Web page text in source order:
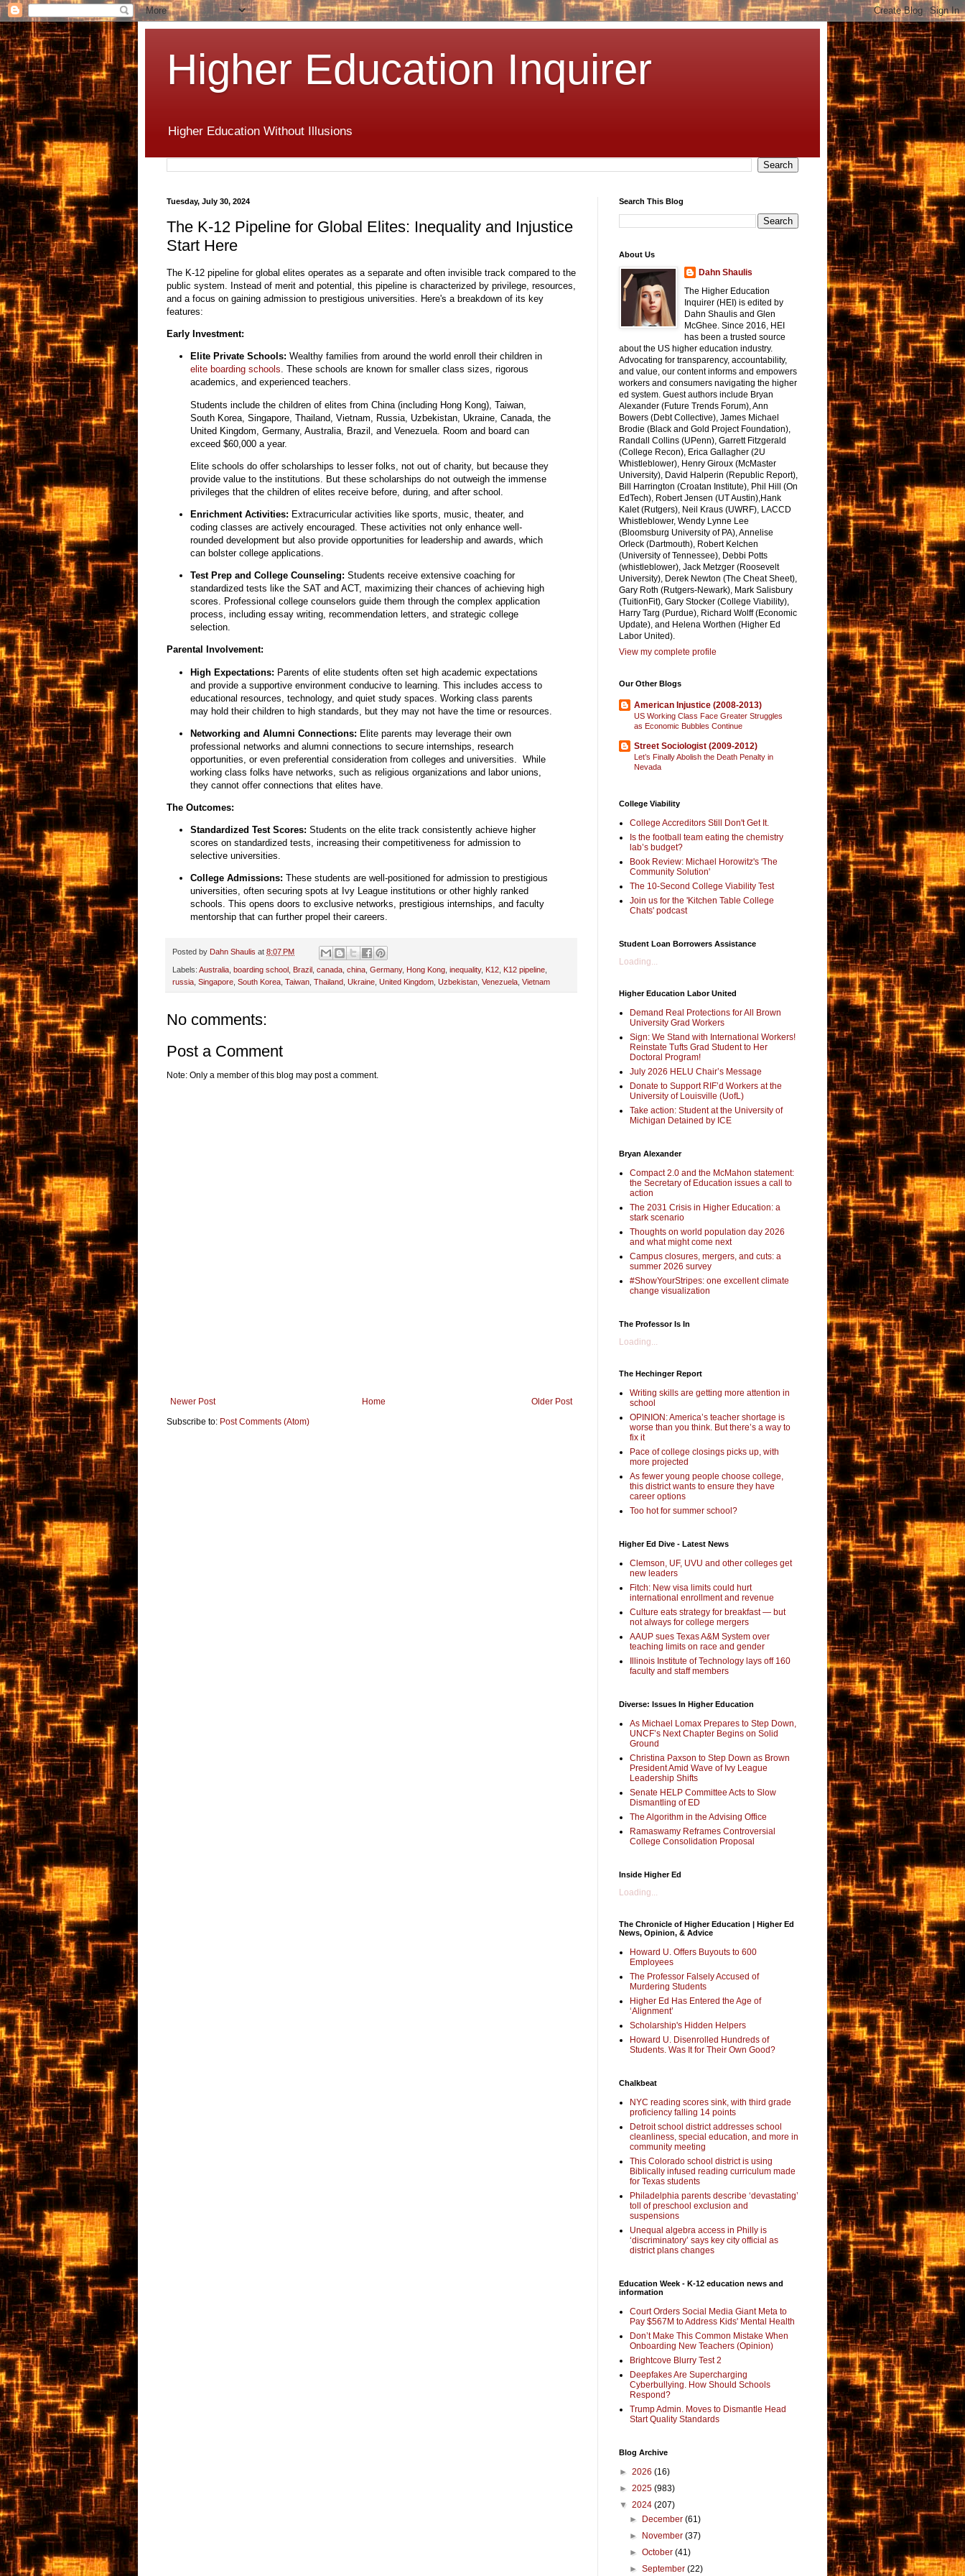
Higher Education Inquirer
Higher Education Without Illusions
Tuesday, July 30, 2024
The K-12 Pipeline for Global Elites: Inequality and Injustice
Start Here
The K-12 pipeline for global elites operates as a separate and often invisible track compared to the
public system. Instead of merit and potential, this pipeline is characterized by privilege, resources,
and a focus on gaining admission to prestigious universities. Here's a breakdown of its key
features:
Early Investment:
Elite Private Schools: Wealthy families from around the world enroll their children in
elite boarding schools. These schools are known for smaller class sizes, rigorous
academics, and experienced teachers.
Students include the children of elites from China (including Hong Kong), Taiwan,
South Korea, Singapore, Thailand, Vietnam, Russia, Uzbekistan, Ukraine, Canada, the
United Kingdom, Germany, Australia, Brazil, and Venezuela. Room and board can
exceed $60,000 a year.
Elite schools do offer scholarships to lesser folks, not out of charity, but because they
provide value to the institutions. But these scholarships do not outweigh the immense
privileges that the children of elites receive before, during, and after school.
Enrichment Activities: Extracurricular activities like sports, music, theater, and
coding classes are actively encouraged. These activities not only enhance well-
rounded development but also provide opportunities for leadership and awards, which
can bolster college applications.
Test Prep and College Counseling: Students receive extensive coaching for
standardized tests like the SAT and ACT, maximizing their chances of achieving high
scores. Professional college counselors guide them through the complex application
process, including essay writing, recommendation letters, and strategic college
selection.
Parental Involvement:
High Expectations: Parents of elite students often set high academic expectations
and provide a supportive environment conducive to learning. This includes access to
educational resources, technology, and quiet study spaces. Working class parents
may hold their children to high standards, but they may not have the time or resources.
Networking and Alumni Connections: Elite parents may leverage their own
professional networks and alumni connections to secure internships, research
opportunities, or even preferential consideration from colleges and universities. While
working class folks have networks, such as religious organizations and labor unions,
they cannot offer connections that elites have.
The Outcomes:
Standardized Test Scores: Students on the elite track consistently achieve higher
scores on standardized tests, increasing their competitiveness for admission to
selective universities.
College Admissions: These students are well-positioned for admission to prestigious
universities, often securing spots at Ivy League institutions or other highly ranked
schools. This opens doors to exclusive networks, prestigious internships, and faculty
mentorship that can further propel their careers.
Posted by Dahn Shaulis at 8:07 PM
Labels: Australia boarding school Brazil canada china Germany, Hong Kong inequality, K12 K12 pipeline
russia Singapore South Korea Taiwan Thailand Ukraine United Kingdom Uzbekistan Venezuela Vietnam
No comments:
Post a Comment
Note: Only a member of this blog may post a comment.
Newer Post Older Post
Home
Subscribe to: Post Comments (Atom)
Search This Blog
About Us
Dahn Shaulis
The Higher Education
Inquirer (HEI) is edited by
Dahn Shaulis and Glen
McGhee. Since 2016, HEI
has been a trusted source
about the US higher education industry.
Advocating for transparency, accountability,
and value, our content informs and empowers
workers and consumers navigating the higher
ed system. Guest authors include Bryan
Alexander (Future Trends Forum), Ann
Bowers (Debt Collective), James Michael
Brodie (Black and Gold Project Foundation),
Randall Collins (UPenn), Garrett Fitzgerald
(College Recon), Erica Gallagher (2U
Whistleblower), Henry Giroux (McMaster
University), David Halperin (Republic Report),
Bill Harrington (Croatan Institute), Phil Hill (On
EdTech), Robert Jensen (UT Austin),Hank
Kalet (Rutgers), Neil Kraus (UWRF), LACCD
Whistleblower, Wendy Lynne Lee
(Bloomsburg University of PA), Annelise
Orleck (Dartmouth), Robert Kelchen
(University of Tennessee), Debbi Potts
(whistleblower), Jack Metzger (Roosevelt
University), Derek Newton (The Cheat Sheet),
Gary Roth (Rutgers-Newark), Mark Salisbury
(TuitionFit), Gary Stocker (College Viability),
Harry Targ (Purdue), Richard Wolff (Economic
Update), and Helena Worthen (Higher Ed
Labor United).
View my complete profile
Our Other Blogs
American Injustice (2008-2013)
US Working Class Face Greater Struggles
as Economic Bubbles Continue
Street Sociologist (2009-2012)
Let’s Finally Abolish the Death Penalty in
Nevada
College Viability
College Accreditors Still Don't Get It.
Is the football team eating the chemistry
lab’s budget?
Book Review: Michael Horowitz's 'The
Community Solution'
The 10-Second College Viability Test
Join us for the 'Kitchen Table College
Chats' podcast
Student Loan Borrowers Assistance
Loading...
Higher Education Labor United
Demand Real Protections for All Brown
University Grad Workers
Sign: We Stand with International Workers!
Reinstate Tufts Grad Student to Her
Doctoral Program!
July 2026 HELU Chair’s Message
Donate to Support RIF’d Workers at the
University of Louisville (UofL)
Take action: Student at the University of
Michigan Detained by ICE
Bryan Alexander
Compact 2.0 and the McMahon statement:
the Secretary of Education issues a call to
action
The 2031 Crisis in Higher Education: a
stark scenario
Thoughts on world population day 2026
and what might come next
Campus closures, mergers, and cuts: a
summer 2026 survey
#ShowYourStripes: one excellent climate
change visualization
The Professor Is In
Loading...
The Hechinger Report
Writing skills are getting more attention in
school
OPINION: America’s teacher shortage is
worse than you think. But there’s a way to
fix it
Pace of college closings picks up, with
more projected
As fewer young people choose college,
this district wants to ensure they have
career options
Too hot for summer school?
Higher Ed Dive - Latest News
Clemson, UF, UVU and other colleges get
new leaders
Fitch: New visa limits could hurt
international enrollment and revenue
Culture eats strategy for breakfast — but
not always for college mergers
AAUP sues Texas A&M System over
teaching limits on race and gender
Illinois Institute of Technology lays off 160
faculty and staff members
Diverse: Issues In Higher Education
As Michael Lomax Prepares to Step Down,
UNCF’s Next Chapter Begins on Solid
Ground
Christina Paxson to Step Down as Brown
President Amid Wave of Ivy League
Leadership Shifts
Senate HELP Committee Acts to Slow
Dismantling of ED
The Algorithm in the Advising Office
Ramaswamy Reframes Controversial
College Consolidation Proposal
Inside Higher Ed
Loading...
The Chronicle of Higher Education | Higher Ed
News, Opinion, & Advice
Howard U. Offers Buyouts to 600
Employees
The Professor Falsely Accused of
Murdering Students
Higher Ed Has Entered the Age of
‘Alignment’
Scholarship's Hidden Helpers
Howard U. Disenrolled Hundreds of
Students. Was It for Their Own Good?
Chalkbeat
NYC reading scores sink, with third grade
proficiency falling 14 points
Detroit school district addresses school
cleanliness, special education, and more in
community meeting
This Colorado school district is using
Biblically infused reading curriculum made
for Texas students
Philadelphia parents describe ‘devastating’
toll of preschool exclusion and
suspensions
Unequal algebra access in Philly is
‘discriminatory’ says key city official as
district plans changes
Education Week - K-12 education news and
information
Court Orders Social Media Giant Meta to
Pay $567M to Address Kids' Mental Health
Don’t Make This Common Mistake When
Onboarding New Teachers (Opinion)
Brightcove Blurry Test 2
Deepfakes Are Supercharging
Cyberbullying. How Should Schools
Respond?
Trump Admin. Moves to Dismantle Head
Start Quality Standards
Blog Archive
► 2026 (16)
► 2025 (983)
▼ 2024 (207)
►
December(61)
►
November(37)
►October(41)
►September(22)